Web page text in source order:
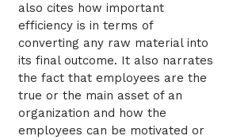
also cites how important
efficiency is in terms of
converting any raw material into
its final outcome. It also narrates
the fact that employees are the
true or the main asset of an
organization and how the
employees can be motivated or